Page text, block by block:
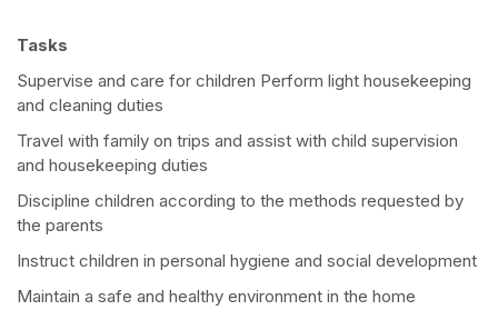
Tasks
Supervise and care for children Perform light housekeeping
and cleaning duties
Travel with family on trips and assist with child supervision
and housekeeping duties
Discipline children according to the methods requested by
the parents
Instruct children in personal hygiene and social development
Maintain a safe and healthy environment in the home